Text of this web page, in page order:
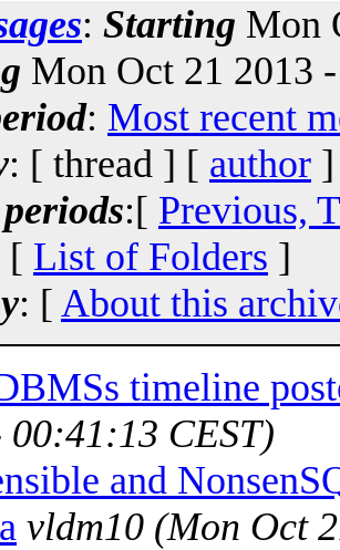
: Starting Mon
Mon Oct 21 2013
: Most recent
: [ thread ] [ author
:[ Previous,
[ List of Folders ]
: [ About this
timeline
00:41:13 CEST)
and
vldm10 (Mon Oct